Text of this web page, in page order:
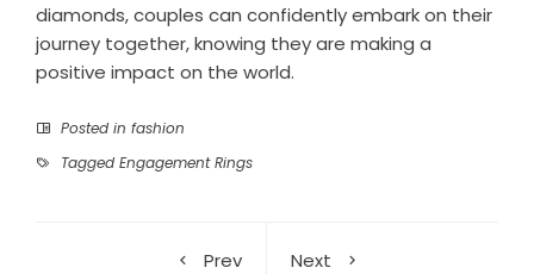
diamonds, couples can confidently embark on their
journey together, knowing they are making a
positive impact on the world.
Posted in fashion
Tagged Engagement Rings
Prev
Next